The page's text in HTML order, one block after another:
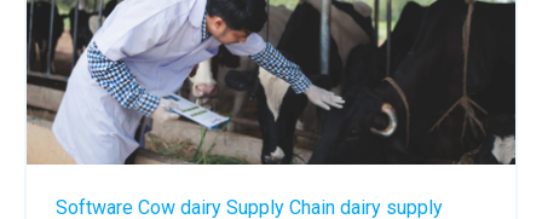
Software Cow dairy Supply Chain dairy supply